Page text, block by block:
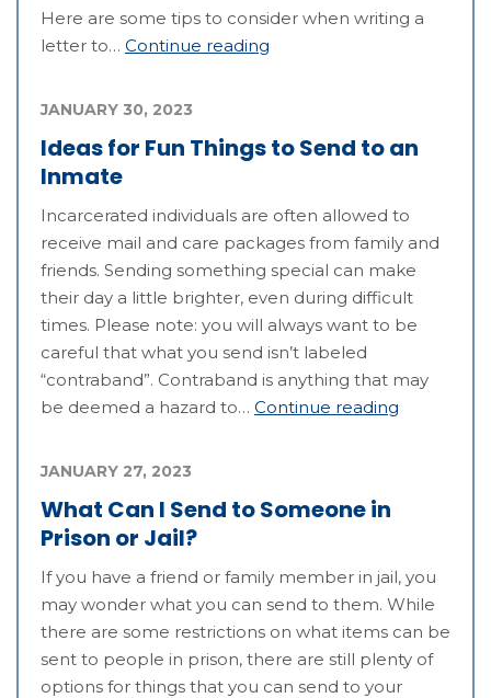
Here are some tips to consider when writing a
letter to… Continue reading
Ideas for Fun Things to Send to an
Inmate
JANUARY 30, 2023
Incarcerated individuals are often allowed to
receive mail and care packages from family and
friends. Sending something special can make
their day a little brighter, even during difficult
times. Please note: you will always want to be
careful that what you send isn’t labeled
“contraband”. Contraband is anything that may
be deemed a hazard to… Continue reading
What Can I Send to Someone in
Prison or Jail?
JANUARY 27, 2023
If you have a friend or family member in jail, you
may wonder what you can send to them. While
there are some restrictions on what items can be
sent to people in prison, there are still plenty of
options for things that you can send to your